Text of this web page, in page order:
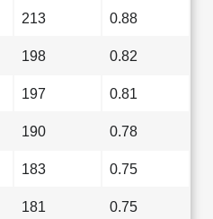
213 0.88
198 0.82
197 0.81
190 0.78
183 0.75
181 0.75